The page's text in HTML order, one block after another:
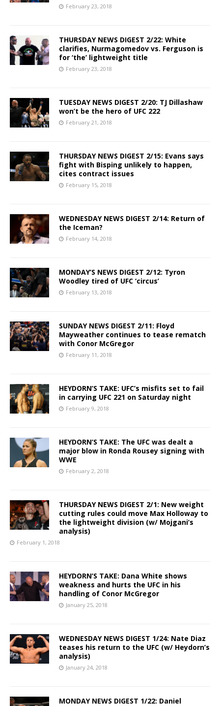
February 23, 2018
THURSDAY NEWS DIGEST 2/22: White
clarifies, Nurmagomedov vs. Ferguson is
for ‘the’ lightweight title
February 23, 2018
TUESDAY NEWS DIGEST 2/20: TJ Dillashaw
won’t be the hero of UFC 222
February 21, 2018
THURSDAY NEWS DIGEST 2/15: Evans says
fight with Bisping unlikely to happen,
cites contract issues
February 15, 2018
WEDNESDAY NEWS DIGEST 2/14: Return of
the Iceman?
February 14, 2018
MONDAY’S NEWS DIGEST 2/12: Tyron
Woodley tired of UFC ‘circus’
February 13, 2018
SUNDAY NEWS DIGEST 2/11: Floyd
Mayweather continues to tease rematch
with Conor McGregor
February 11, 2018
HEYDORN’S TAKE: UFC’s misfits set to fail
in carrying UFC 221 on Saturday night
February 9, 2018
HEYDORN’S TAKE: The UFC was dealt a
major blow in Ronda Rousey signing with
WWE
February 2, 2018
THURSDAY NEWS DIGEST 2/1: New weight
cutting rules could move Max Holloway to
the lightweight division (w/ Mojgani’s
analysis)
February 1, 2018
HEYDORN’S TAKE: Dana White shows
weakness and hurts the UFC in his
handling of Conor McGregor
January 25, 2018
WEDNESDAY NEWS DIGEST 1/24: Nate Diaz
teases his return to the UFC (w/ Heydorn’s
analysis)
January 24, 2018
MONDAY NEWS DIGEST 1/22: Daniel